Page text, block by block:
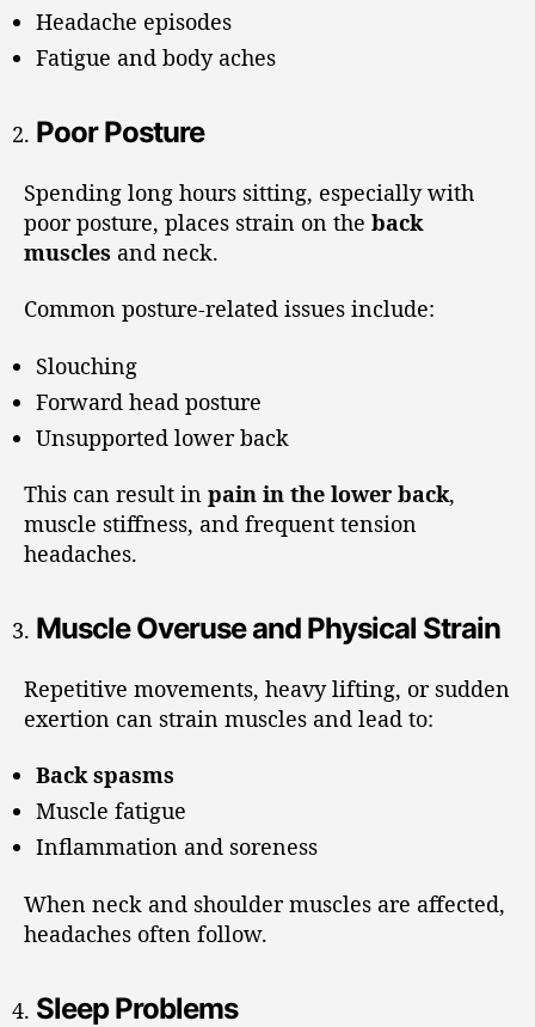
Headache episodes
Fatigue and body aches
Poor Posture
Spending long hours sitting, especially with
poor posture, places strain on the back
muscles and neck.
Common posture-related issues include:
Slouching
Forward head posture
Unsupported lower back
This can result in pain in the lower back,
muscle stiffness, and frequent tension
headaches.
Muscle Overuse and Physical Strain
Repetitive movements, heavy lifting, or sudden
exertion can strain muscles and lead to:
Back spasms
Muscle fatigue
Inflammation and soreness
When neck and shoulder muscles are affected,
headaches often follow.
Sleep Problems